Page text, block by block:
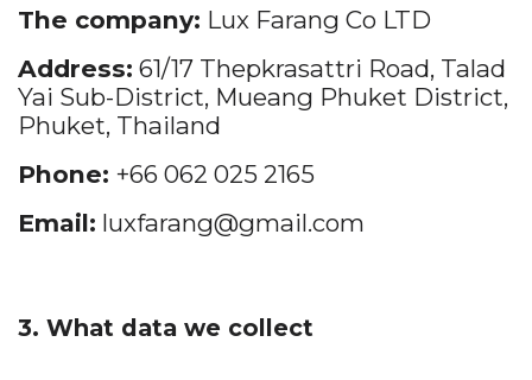
The company: Lux Farang Co LTD
Address: 61/17 Thepkrasattri Road, Talad
Yai Sub-District, Mueang Phuket District,
Phuket, Thailand
Phone: +66 062 025 2165
Email: luxfarang@gmail.com
3. What data we collect